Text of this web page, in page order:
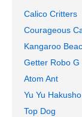
Calico Critters
Courageous
Kangaroo
Getter Robo G
Atom Ant
Yu Yu Hakusho
Top Dog